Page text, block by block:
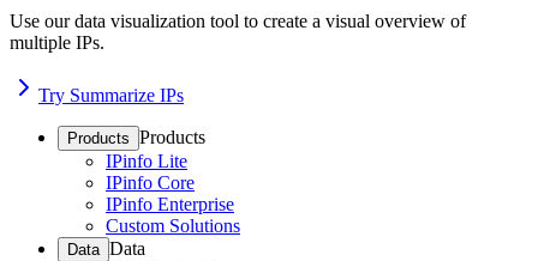
Use our data visualization tool to create a visual overview of
multiple IPs.
Try Summarize IPs
Products Products
IPinfo Lite
IPinfo Core
IPinfo Enterprise
Custom Solutions
Data Data